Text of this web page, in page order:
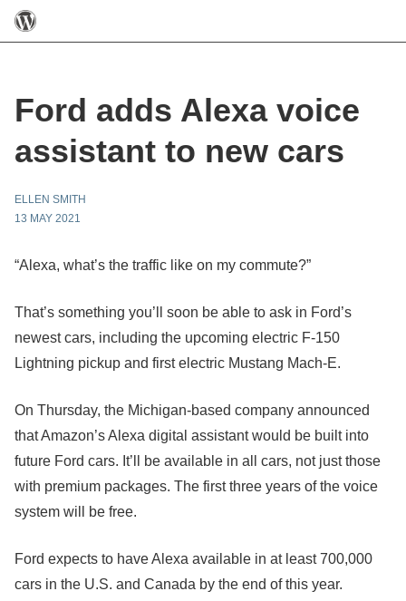
Ford adds Alexa voice
assistant to new cars
ELLEN SMITH
13 MAY 2021
“Alexa, what’s the traffic like on my commute?”
That’s something you’ll soon be able to ask in Ford’s
newest cars, including the upcoming electric F-150
Lightning pickup and first electric Mustang Mach-E.
On Thursday, the Michigan-based company announced
that Amazon’s Alexa digital assistant would be built into
future Ford cars. It’ll be available in all cars, not just those
with premium packages. The first three years of the voice
system will be free.
Ford expects to have Alexa available in at least 700,000
cars in the U.S. and Canada by the end of this year.